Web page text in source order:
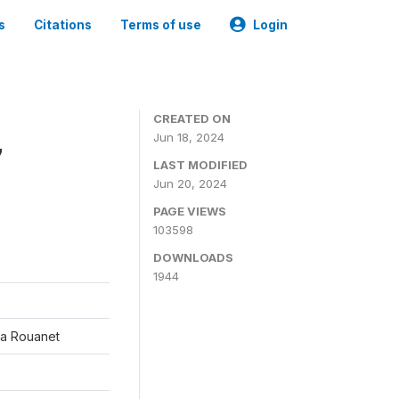
Citations Terms of use Login
Rouanet
CREATED ON
Jun 18, 2024
LAST MODIFIED
Jun 20, 2024
PAGE VIEWS
103598
DOWNLOADS
1944